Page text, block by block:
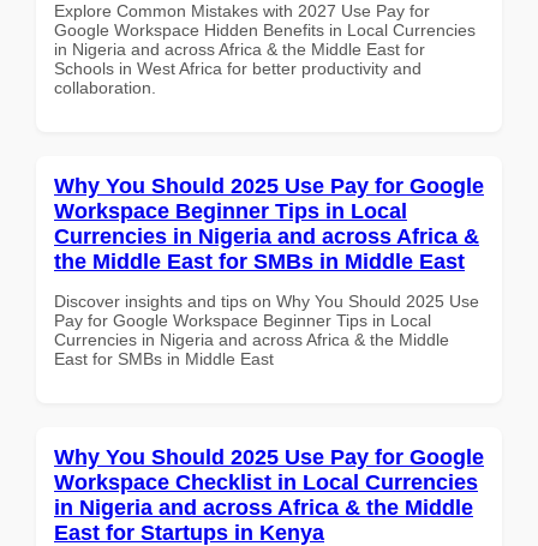
Explore Common Mistakes with 2027 Use Pay for
Google Workspace Hidden Benefits in Local Currencies
in Nigeria and across Africa & the Middle East for
Schools in West Africa for better productivity and
collaboration.
Why You Should 2025 Use Pay for Google
Workspace Beginner Tips in Local
Currencies in Nigeria and across Africa &
the Middle East for SMBs in Middle East
Discover insights and tips on Why You Should 2025 Use
Pay for Google Workspace Beginner Tips in Local
Currencies in Nigeria and across Africa & the Middle
East for SMBs in Middle East
Why You Should 2025 Use Pay for Google
Workspace Checklist in Local Currencies
in Nigeria and across Africa & the Middle
East for Startups in Kenya